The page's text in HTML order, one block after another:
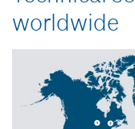
worldwide